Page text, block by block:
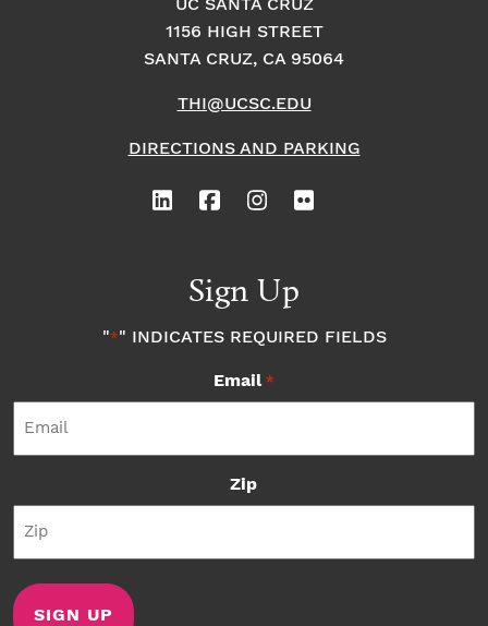
UC SANTA CRUZ
1156 HIGH STREET
SANTA CRUZ, CA 95064
THI@UCSC.EDU
DIRECTIONS AND PARKING
Sign Up
"*" INDICATES REQUIRED FIELDS
Email *
Zip